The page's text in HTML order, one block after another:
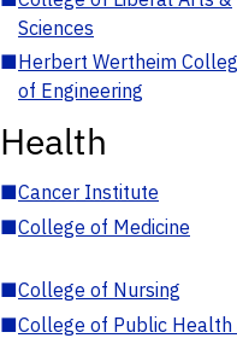
Sciences
■Herbert Wertheim
of Engineering
Health
■Cancer Institute
■College of Medicine
■College of Nursing
■College of Public Health